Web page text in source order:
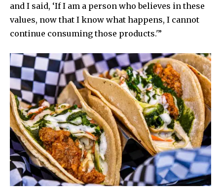
and I said, ‘If I am a person who believes in these
values, now that I know what happens, I cannot
continue consuming those products.'”